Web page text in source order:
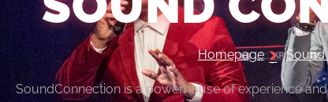
Homepage Sound
SoundConnection is a powerhouse of experience